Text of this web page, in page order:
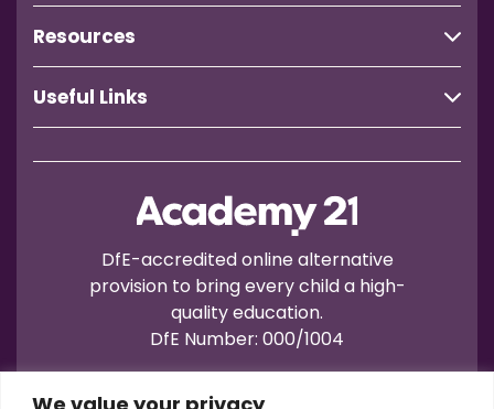
We value your privacy
DfE-accredited online alternative
provision to bring every child a high-
quality education.
DfE Number: 000/1004
Resources
Useful Links